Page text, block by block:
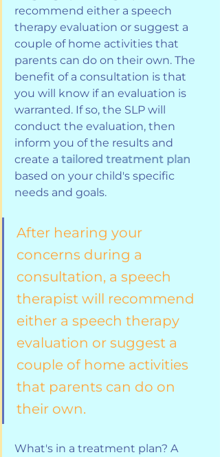
recommend either a speech
therapy evaluation or suggest a
couple of home activities that
parents can do on their own. The
benefit of a consultation is that
you will know if an evaluation is
warranted. If so, the SLP will
conduct the evaluation, then
inform you of the results and
create a tailored treatment plan
based on your child's specific
needs and goals.
After hearing your
concerns during a
consultation, a speech
therapist will recommend
either a speech therapy
evaluation or suggest a
couple of home activities
that parents can do on
their own.
What's in a treatment plan? A